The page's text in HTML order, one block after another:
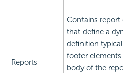
Reports
Contains
that define a
definition
footer
body of the